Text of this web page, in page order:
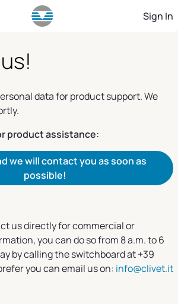
Sign In
data for product support. We
product assistance:
we will contact you as soon as
possible!
us directly for commercial or
you can do so from 8 a.m. to 6
by calling the switchboard at +39
you can email us on: info@clivet.it